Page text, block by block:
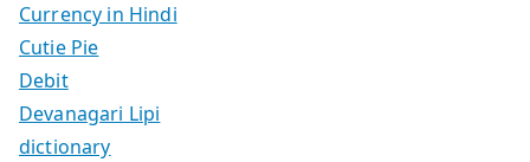
Currency in Hindi
Cutie Pie
Debit
Devanagari Lipi
dictionary